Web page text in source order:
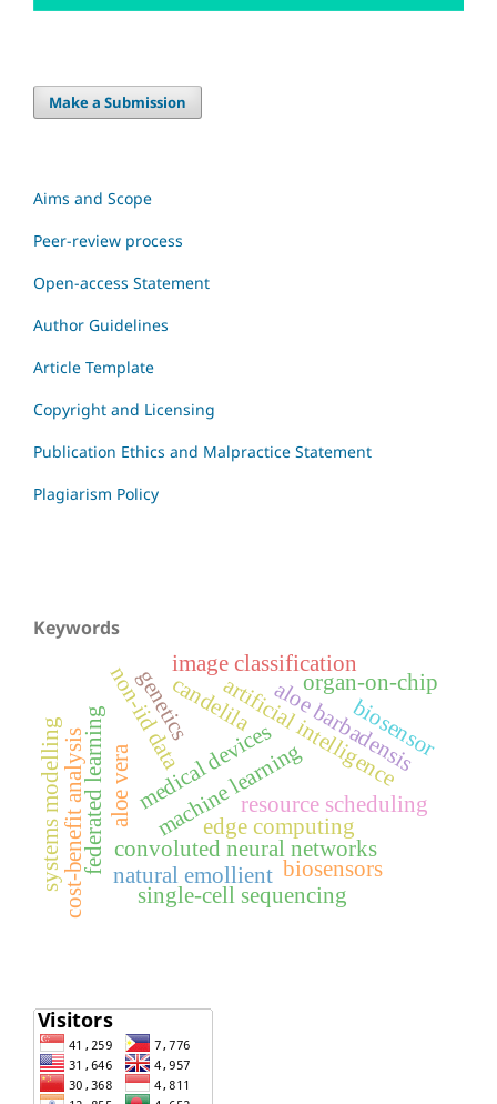
Make a Submission
Aims and Scope
Peer-review process
Open-access Statement
Author Guidelines
Article Template
Copyright and Licensing
Publication Ethics and Malpractice Statement
Plagiarism Policy
Keywords
artificial intelligence
medical devices
machine learning
image classification
convoluted neural networks
federated learning edge computing
resource scheduling
non-iid data
cost-benefit analysis biosensors
systems modelling
candelila
natural emollient
aloe barbadensis
aloe vera
genetics
single-cell sequencing
organ-on-chip
biosensor